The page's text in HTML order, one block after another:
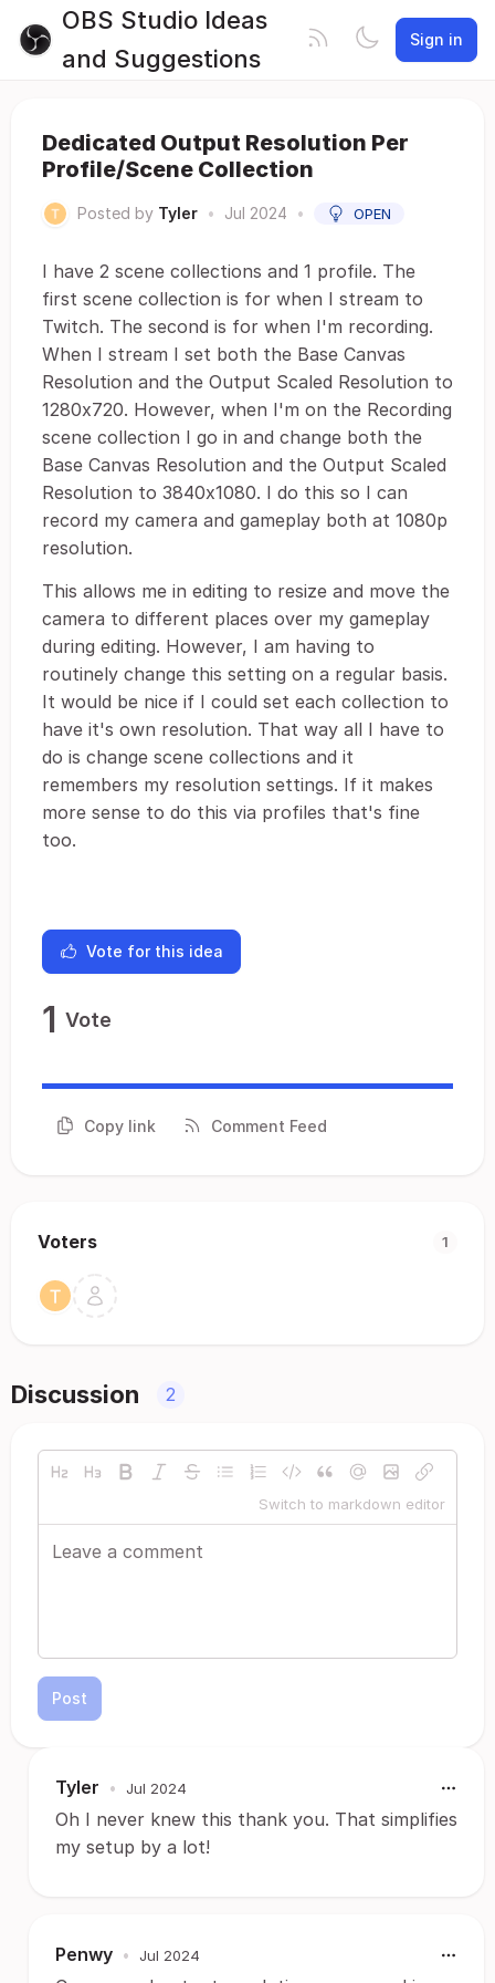
OBS Studio Ideas
and Suggestions
Sign in
Dedicated Output Resolution Per
Profile/Scene Collection
Posted by Tyler • Jul 2024 • OPEN
I have 2 scene collections and 1 profile. The
first scene collection is for when I stream to
Twitch. The second is for when I'm recording.
When I stream I set both the Base Canvas
Resolution and the Output Scaled Resolution to
1280x720. However, when I'm on the Recording
scene collection I go in and change both the
Base Canvas Resolution and the Output Scaled
Resolution to 3840x1080. I do this so I can
record my camera and gameplay both at 1080p
resolution.
This allows me in editing to resize and move the
camera to different places over my gameplay
during editing. However, I am having to
routinely change this setting on a regular basis.
It would be nice if I could set each collection to
have it's own resolution. That way all I have to
do is change scene collections and it
remembers my resolution settings. If it makes
more sense to do this via profiles that's fine
too.
Vote for this idea
1 Vote
Copy link Comment Feed
Voters 1
Discussion 2
Switch to markdown editor
Post
Tyler • Jul 2024
Oh I never knew this thank you. That simplifies
my setup by a lot!
Penwy • Jul 2024